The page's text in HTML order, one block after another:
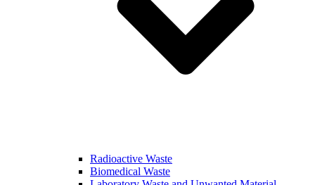
Radioactive Waste
Biomedical Waste